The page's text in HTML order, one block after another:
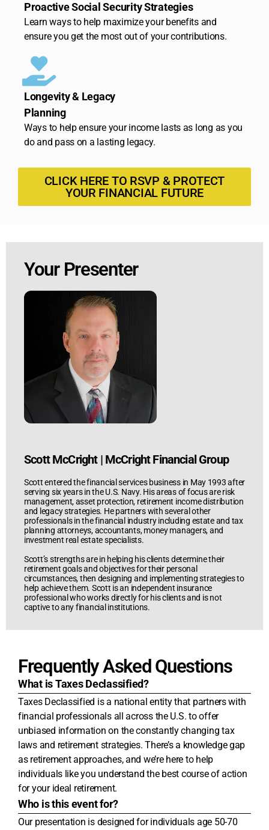
Proactive Social Security Strategies
Learn ways to help maximize your benefits and
ensure you get the most out of your contributions.
Longevity & Legacy
Planning
Ways to help ensure your income lasts as long as you
do and pass on a lasting legacy.
CLICK HERE TO RSVP & PROTECT
YOUR FINANCIAL FUTURE
Your Presenter
Scott McCright| McCright Financial Group
Scott entered the financial services business in May 1993 after
serving six years in the U.S. Navy. His areas of focus are risk
management, asset protection, retirement income distribution
and legacy strategies. He partners with several other
professionals in the financial industry including estate and tax
planning attorneys, accountants, money managers, and
investment real estate specialists.
Scott’s strengths are in helping his clients determine their
retirement goals and objectives for their personal
circumstances, then designing and implementing strategies to
help achieve them. Scott is an independent insurance
professional who works directly for his clients and is not
captive to any financial institutions.
Frequently Asked Questions
What is Taxes Declassified?
Taxes Declassified is a national entity that partners with
financial professionals all across the U.S. to offer
unbiased information on the constantly changing tax
laws and retirement strategies. There’s a knowledge gap
as retirement approaches, and we’re here to help
individuals like you understand the best course of action
for your ideal retirement.
Who is this event for?
Our presentation is designed for individuals age 50-70